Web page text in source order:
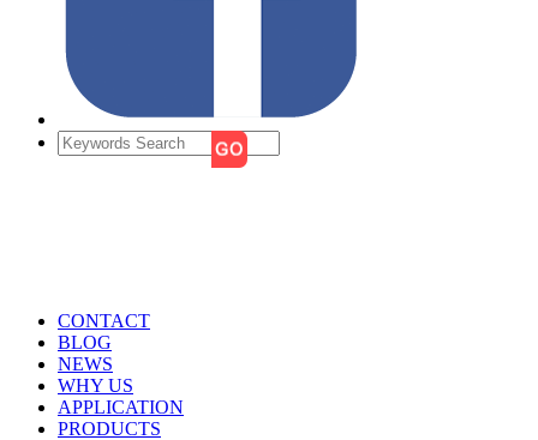
CONTACT
BLOG
NEWS
WHY US
APPLICATION
PRODUCTS